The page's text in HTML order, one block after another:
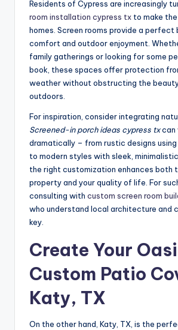
Residents of Cypress are increasingly
room installation cypress tx to make
homes. Screen rooms provide a perfect
comfort and outdoor enjoyment.
family gatherings or looking for some
book, these spaces offer protection
weather without obstructing the
outdoors.
For inspiration, consider integrating
Screened-in porch ideas cypress txcan
dramatically – from rustic designs
to modern styles with sleek,
the right customization enhances both
property and your quality of life. For
consulting with custom screen room
who understand local architecture and
key.
Create Your
Custom Patio
Katy, TX
On the other hand, Katy, TX, is the